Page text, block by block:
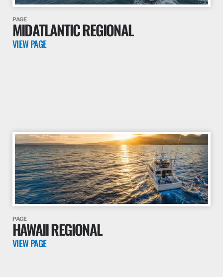
PAGE
MIDATLANTIC REGIONAL
VIEW PAGE
PAGE
HAWAII REGIONAL
VIEW PAGE